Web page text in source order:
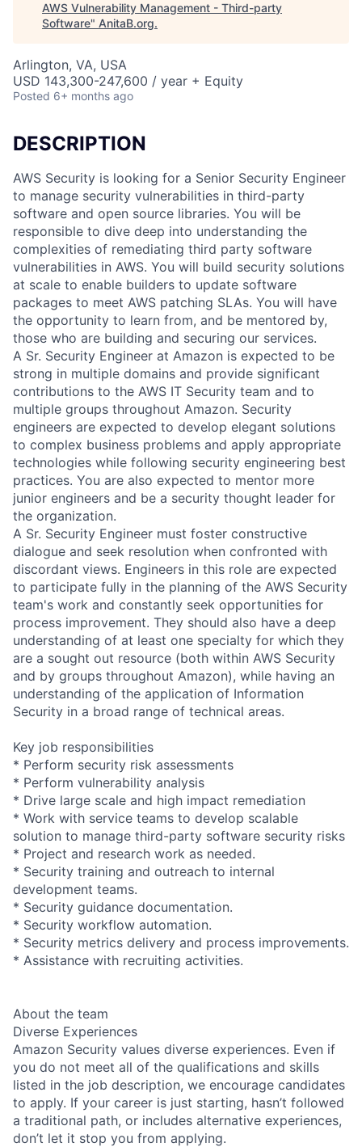
AWS Vulnerability Management - Third-party
Software" AnitaB.org.
Arlington, VA, USA
USD 143,300-247,600 / year + Equity
Posted 6+ months ago
DESCRIPTION
AWS Security is looking for a Senior Security Engineer
to manage security vulnerabilities in third-party
software and open source libraries. You will be
responsible to dive deep into understanding the
complexities of remediating third party software
vulnerabilities in AWS. You will build security solutions
at scale to enable builders to update software
packages to meet AWS patching SLAs. You will have
the opportunity to learn from, and be mentored by,
those who are building and securing our services.
A Sr. Security Engineer at Amazon is expected to be
strong in multiple domains and provide significant
contributions to the AWS IT Security team and to
multiple groups throughout Amazon. Security
engineers are expected to develop elegant solutions
to complex business problems and apply appropriate
technologies while following security engineering best
practices. You are also expected to mentor more
junior engineers and be a security thought leader for
the organization.
A Sr. Security Engineer must foster constructive
dialogue and seek resolution when confronted with
discordant views. Engineers in this role are expected
to participate fully in the planning of the AWS Security
team's work and constantly seek opportunities for
process improvement. They should also have a deep
understanding of at least one specialty for which they
are a sought out resource (both within AWS Security
and by groups throughout Amazon), while having an
understanding of the application of Information
Security in a broad range of technical areas.
Key job responsibilities
* Perform security risk assessments
* Perform vulnerability analysis
* Drive large scale and high impact remediation
* Work with service teams to develop scalable
solution to manage third-party software security risks
* Project and research work as needed.
* Security training and outreach to internal
development teams.
* Security guidance documentation.
* Security workflow automation.
* Security metrics delivery and process improvements.
* Assistance with recruiting activities.
About the team
Diverse Experiences
Amazon Security values diverse experiences. Even if
you do not meet all of the qualifications and skills
listed in the job description, we encourage candidates
to apply. If your career is just starting, hasn’t followed
a traditional path, or includes alternative experiences,
don’t let it stop you from applying.